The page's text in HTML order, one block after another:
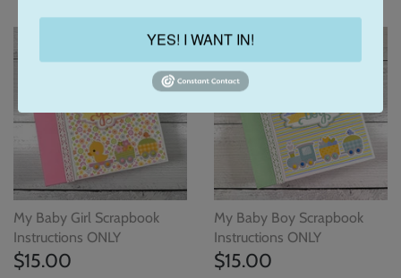
My Baby Girl Scrapbook
Instructions ONLY
$15.00
My Baby Boy Scrapbook
Instructions ONLY
$15.00
YES! I WANT IN!